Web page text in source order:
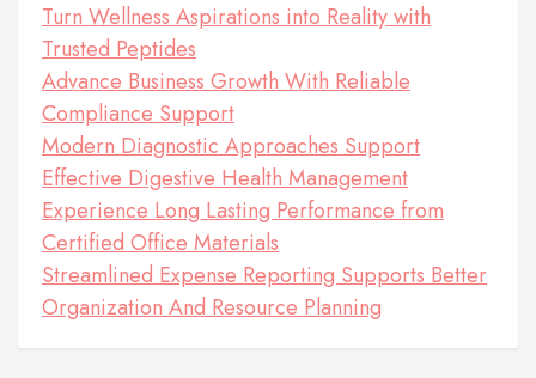
Turn Wellness Aspirations into Reality with
Trusted Peptides
Advance Business Growth With Reliable
Compliance Support
Modern Diagnostic Approaches Support
Effective Digestive Health Management
Experience Long Lasting Performance from
Certified Office Materials
Streamlined Expense Reporting Supports Better
Organization And Resource Planning